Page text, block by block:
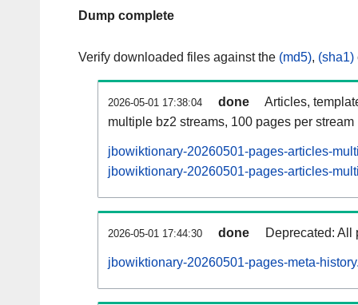
Dump complete
Verify downloaded files against the (md5), (sha1)
2026-05-01 17:38:04 done
Articles,
multiple bz2 streams, 100 pages per stream
jbowiktionary-20260501-pages-articles-
jbowiktionary-20260501-pages-articles-
2026-05-01 17:44:30 done Deprecated: All
jbowiktionary-20260501-pages-meta-